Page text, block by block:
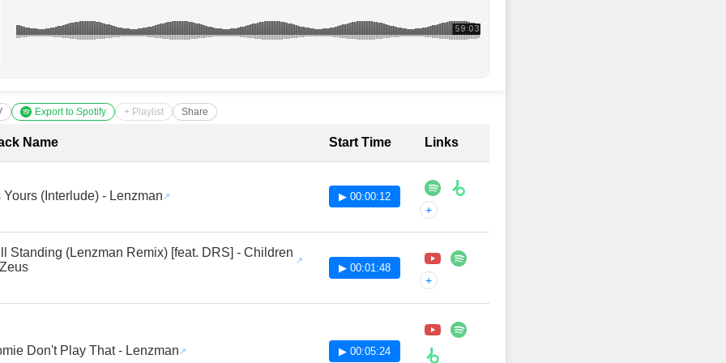
Export to Spotify + Playlist Share
with Timestamps
Name Start Time Links
Yours (Interlude) - Lenzman ▶ 00:00:12
+
Standing (Lenzman Remix) [feat. DRS] - Children
▶ 00:01:48
+
Don't Play That - Lenzman ▶ 00:05:24